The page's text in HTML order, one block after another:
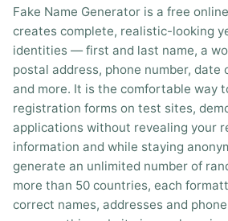
Fake Name Generator is a free
creates complete, realistic-looking
identities — first and last name, a
postal address, phone number, date
and more. It is the comfortable way
registration forms on test sites,
applications without revealing your
information and while staying
generate an unlimited number of
more than 50 countries, each
correct names, addresses and